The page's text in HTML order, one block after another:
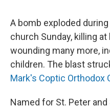
A bomb exploded
church Sunday, killing
wounding many more,
children. The blast
Mark's Coptic Orthodox
Named for St. Peter